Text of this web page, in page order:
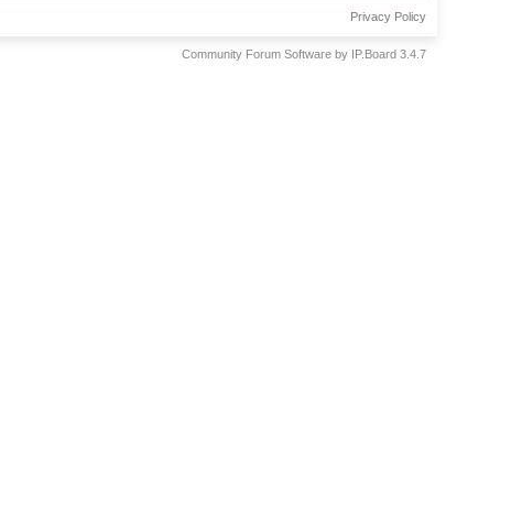
Privacy Policy
Community Forum Software by IP.Board 3.4.7